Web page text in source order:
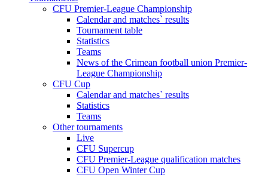
CFU Premier-League Championship
Calendar and matches` results
Tournament table
Statistics
Teams
News of the Crimean football union Premier-
League Championship
CFU Cup
Calendar and matches` results
Statistics
Teams
Other tournaments
Live
CFU Supercup
CFU Premier-League qualification matches
CFU Open Winter Cup